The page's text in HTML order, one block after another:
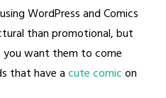
WordPress and Comics
than promotional, but
want them to come
that have acute comicon